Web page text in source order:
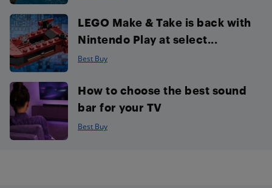
LEGO Make & Take is back with
Nintendo Play at select...
Best Buy
How to choose the best sound
bar for your TV
Best Buy